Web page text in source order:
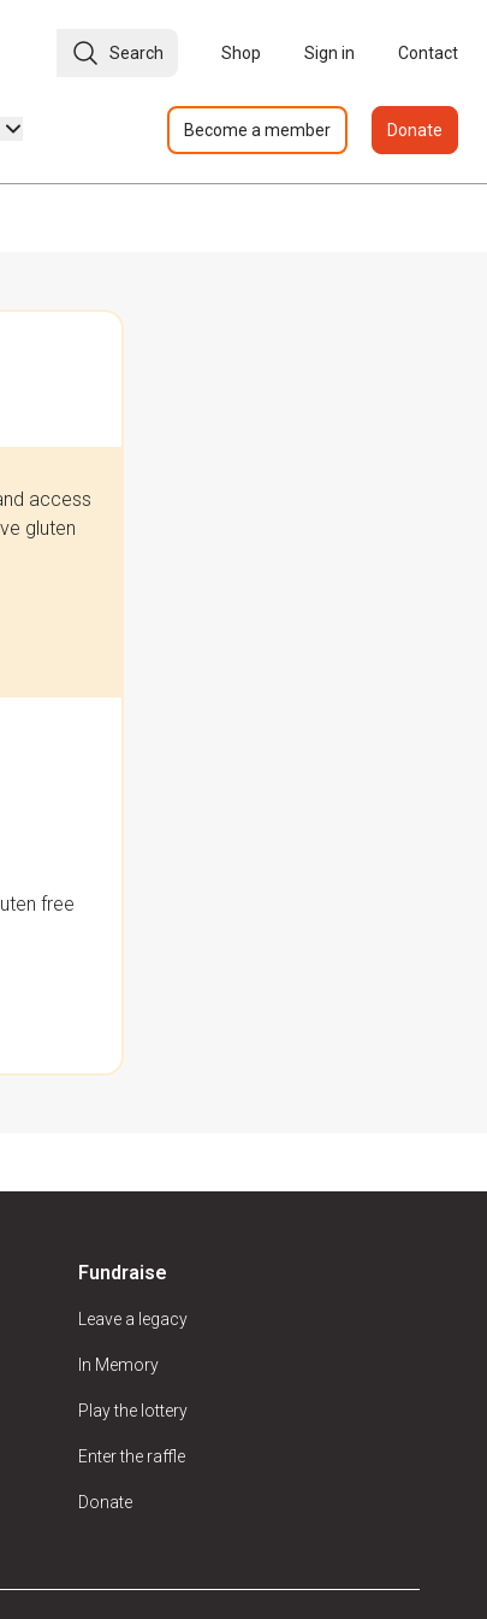
Search Shop Sign in Contact
Become a member Donate
access
gluten
free
Fundraise
Leave a legacy
In Memory
Play the lottery
Enter the raffle
Donate